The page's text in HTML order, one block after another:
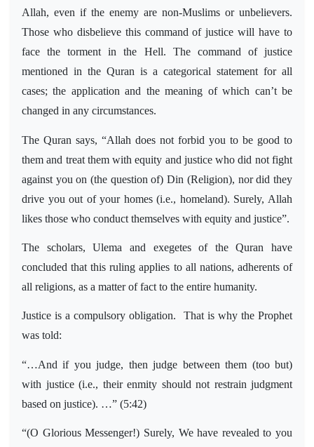
Allah, even if the enemy are non-Muslims or unbelievers.
Those who disbelieve this command of justice will have to
face the torment in the Hell. The command of justice
mentioned in the Quran is a categorical statement for all
cases; the application and the meaning of which can’t be
changed in any circumstances.
The Quran says, “Allah does not forbid you to be good to
them and treat them with equity and justice who did not fight
against you on (the question of) Din (Religion), nor did they
drive you out of your homes (i.e., homeland). Surely, Allah
likes those who conduct themselves with equity and justice”.
The scholars, Ulema and exegetes of the Quran have
concluded that this ruling applies to all nations, adherents of
all religions, as a matter of fact to the entire humanity.
Justice is a compulsory obligation.
That is why the Prophet
was told:
“…And if you judge, then judge between them (too but)
with justice (i.e., their enmity should not restrain judgment
based on justice). …” (5:42)
“(O Glorious Messenger!) Surely, We have revealed to you